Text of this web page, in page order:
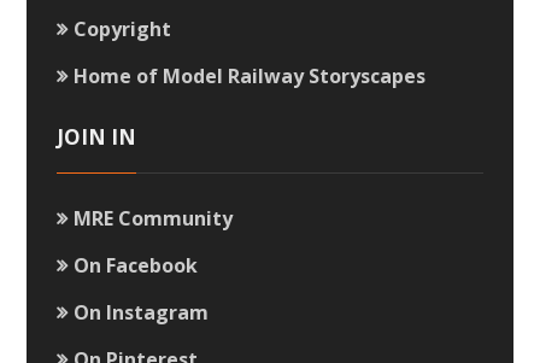
Copyright
Home of Model Railway Storyscapes
JOIN IN
MRE Community
On Facebook
On Instagram